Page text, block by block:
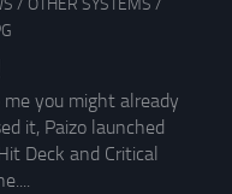
/ OTHER SYSTEMS /
you might already
it, Paizo launched
Deck and Critical